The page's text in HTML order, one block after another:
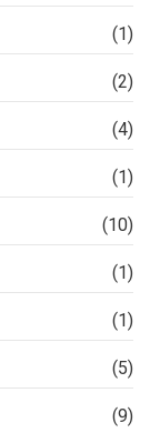
(1)
(2)
(4)
(1)
(10)
(1)
(1)
(5)
(9)